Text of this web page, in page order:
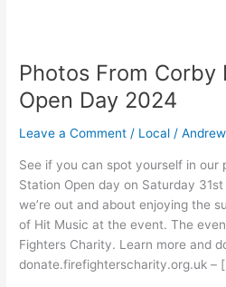
Photos From Corby
Open Day 2024
Leave a Comment / Local /
See if you can spot yourself in our
Station Open day on Saturday
we’re out and about enjoying the
of Hit Music at the event. The
Fighters Charity. Learn more and
donate.firefighterscharity.org.uk –
Corby
Fire
Station
Open
2024